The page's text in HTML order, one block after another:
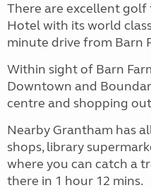
There are excellent
Hotel with its world
minute drive from Barn
Within sight of Barn
Downtown and
centre and shopping
Nearby Grantham has
shops, library
where you can catch a
there in 1 hour 12 mins.